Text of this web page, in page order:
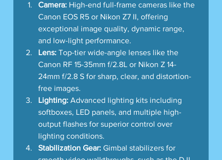
Camera: High-end full-frame cameras like the
Canon EOS R5 or Nikon Z7 II, offering
exceptional image quality, dynamic range,
and low-light performance.
Lens: Top-tier wide-angle lenses like the
Canon RF 15-35mm f/2.8L or Nikon Z 14-
24mm f/2.8 S for sharp, clear, and distortion-
free images.
Lighting: Advanced lighting kits including
softboxes, LED panels, and multiple high-
output flashes for superior control over
lighting conditions.
Stabilization Gear: Gimbal stabilizers for